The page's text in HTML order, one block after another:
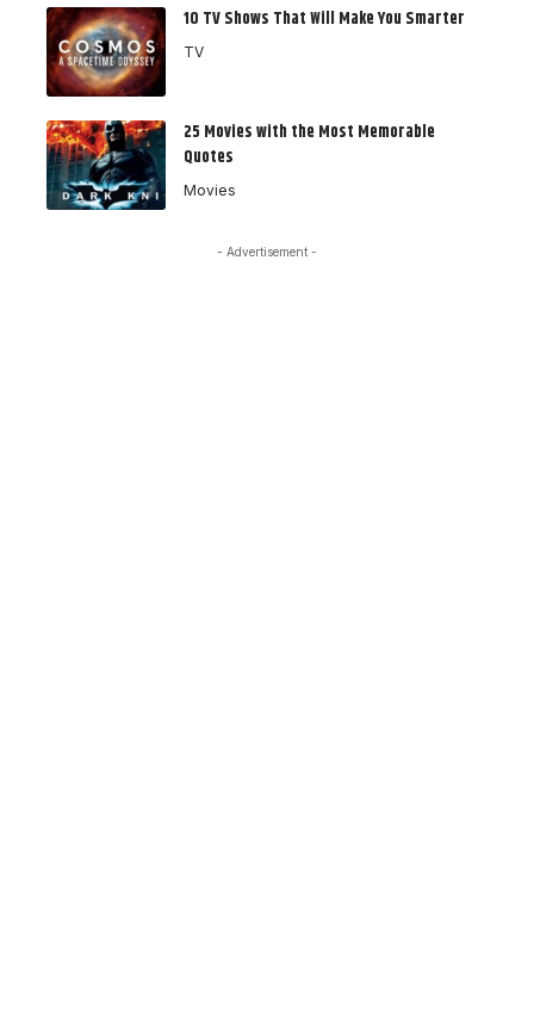
10 TV Shows That Will Make You Smarter
TV
25 Movies with the Most Memorable
Quotes
Movies
- Advertisement -